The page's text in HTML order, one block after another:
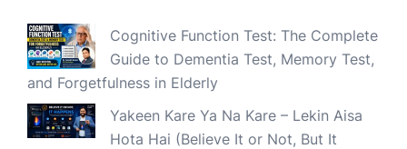
Cognitive Function Test: The Complete
Guide to Dementia Test, Memory Test,
and Forgetfulness in Elderly
Yakeen Kare Ya Na Kare – Lekin Aisa
Hota Hai (Believe It or Not, But It